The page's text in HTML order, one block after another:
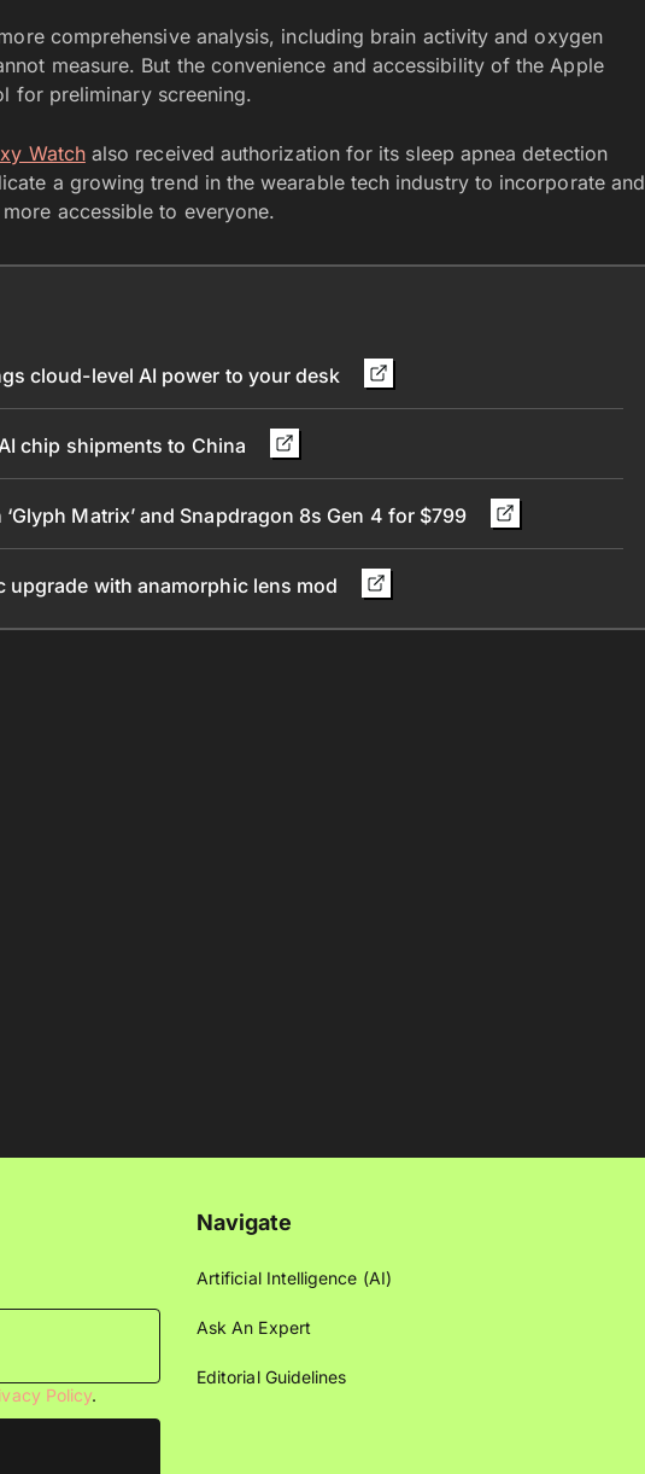
comprehensive analysis, including brain activity and oxygen
measure. But the convenience and accessibility of the Apple
for preliminary screening.
Watchalso received authorization for its sleep apnea detection
a growing trend in the wearable tech industry to incorporate and
accessible to everyone.
cloud-level AI power to your desk
chip shipments to China
Matrix’ and Snapdragon 8s Gen 4 for $799
upgrade with anamorphic lens mod
Policy.
Navigate
Artificial Intelligence (AI)
Ask An Expert
Editorial Guidelines